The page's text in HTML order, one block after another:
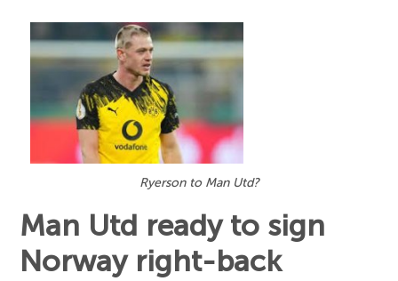
Ryerson to Man Utd?
Man Utd ready to sign
Norway right-back